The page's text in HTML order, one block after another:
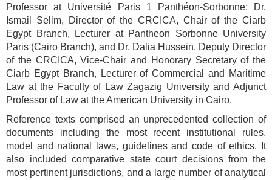
Professor at Université Paris 1 Panthéon-Sorbonne; Dr.
Ismail Selim, Director of the CRCICA, Chair of the Ciarb
Egypt Branch, Lecturer at Pantheon Sorbonne University
Paris (Cairo Branch), and Dr. Dalia Hussein, Deputy Director
of the CRCICA, Vice-Chair and Honorary Secretary of the
Ciarb Egypt Branch, Lecturer of Commercial and Maritime
Law at the Faculty of Law Zagazig University and Adjunct
Professor of Law at the American University in Cairo.
Reference texts comprised an unprecedented collection of
documents including the most recent institutional rules,
model and national laws, guidelines and code of ethics. It
also included comparative state court decisions from the
most pertinent jurisdictions, and a large number of analytical